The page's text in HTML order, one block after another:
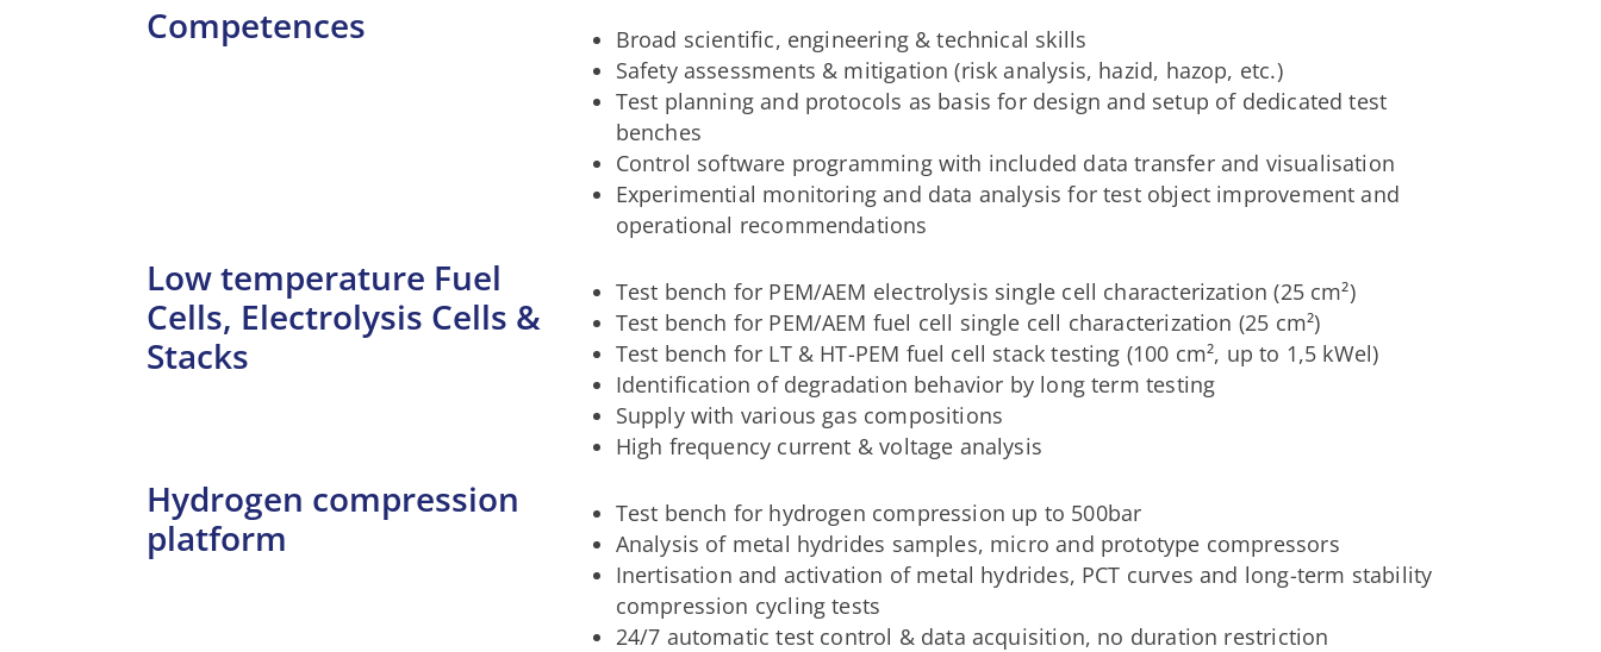
Competences
Broad scientific, engineering & technical skills
Safety assessments & mitigation (risk analysis, hazid, hazop, etc.)
Test planning and protocols as basis for design and setup of dedicated test
benches
Control software programming with included data transfer and visualisation
Experimential monitoring and data analysis for test object improvement and
operational recommendations
Low temperature Fuel
Cells, Electrolysis Cells &
Stacks
Test bench for PEM/AEM electrolysis single cell characterization (25 cm²)
Test bench for PEM/AEM fuel cell single cell characterization (25 cm²)
Test bench for LT & HT-PEM fuel cell stack testing (100 cm², up to 1,5 kWel)
Identification of degradation behavior by long term testing
Supply with various gas compositions
High frequency current & voltage analysis
Hydrogen compression
platform
Test bench for hydrogen compression up to 500bar
Analysis of metal hydrides samples, micro and prototype compressors
Inertisation and activation of metal hydrides, PCT curves and long-term stability
compression cycling tests
24/7 automatic test control & data acquisition, no duration restriction